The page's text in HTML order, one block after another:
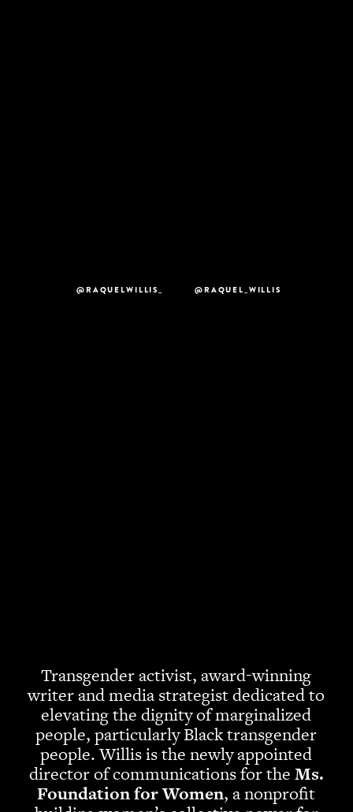
@RAQUELWILLIS_ @RAQUEL_WILLIS
Transgender activist, award-winning
writer and media strategist dedicated to
elevating the dignity of marginalized
people, particularly Black transgender
people. Willis is the newly appointed
director of communications for theMs.
Foundation for Women, a nonprofit